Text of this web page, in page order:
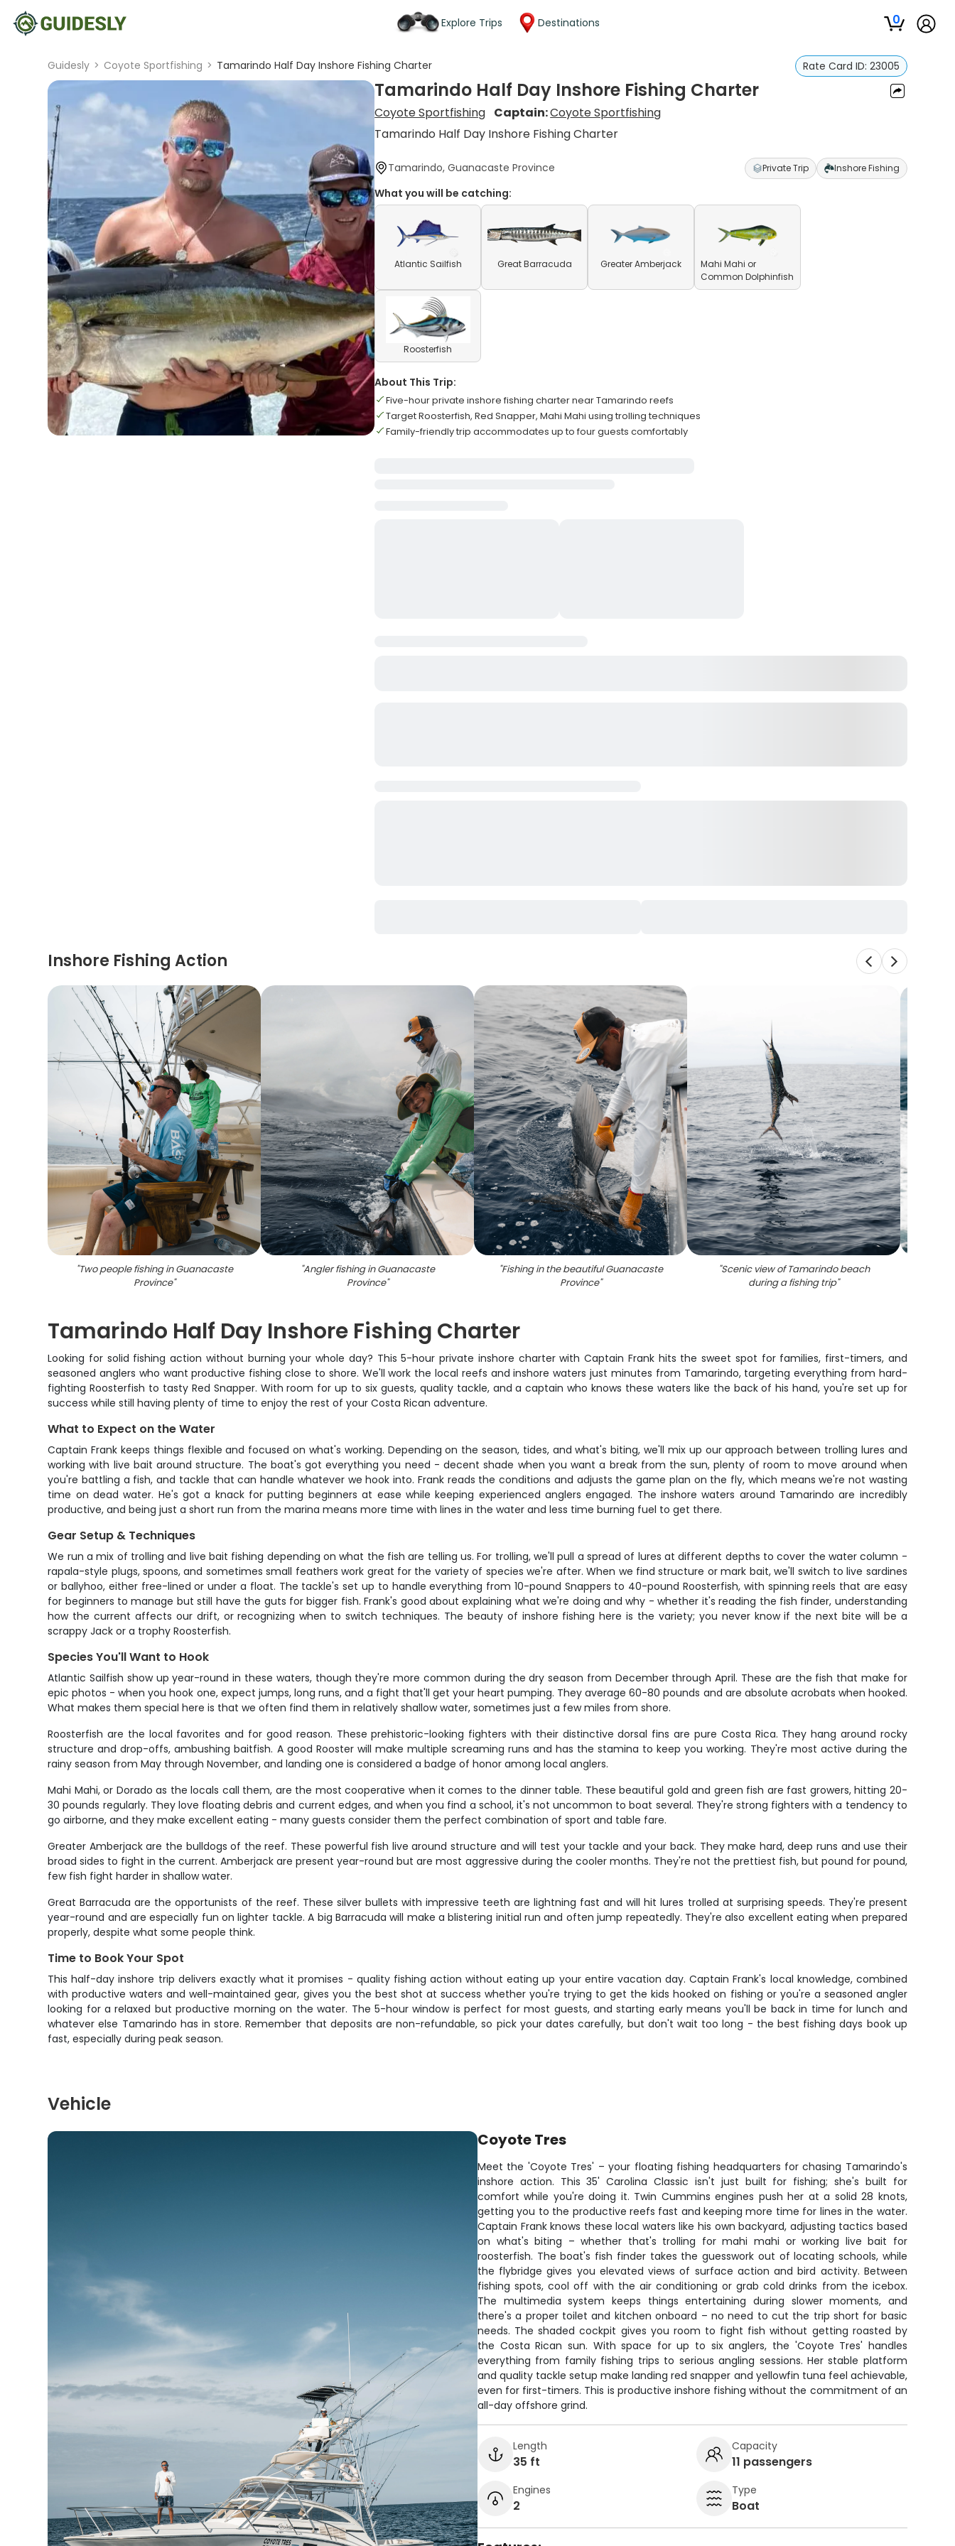
Explore Trips Destinations 0
Guidesly > Coyote Sportfishing > Tamarindo Half Day Inshore Fishing Charter Rate Card ID: 23005
Tamarindo Half Day Inshore Fishing Charter
Coyote Sportfishing Captain:Coyote Sportfishing
Tamarindo Half Day Inshore Fishing Charter
Tamarindo, Guanacaste Province Private Trip Inshore Fishing
What you will be catching:
Atlantic Sailfish Great Barracuda Greater Amberjack
Mahi Mahi or
Common Dolphinfish
Roosterfish
About This Trip:
Five-hour private inshore fishing charter near Tamarindo reefs
Target Roosterfish, Red Snapper, Mahi Mahi using trolling techniques
Family-friendly trip accommodates up to four guests comfortably
Inshore Fishing Action
"Two people fishing in Guanacaste
Province"
"Angler fishing in Guanacaste
Province"
"Fishing in the beautiful Guanacaste
Province"
"Scenic view of Tamarindo beach
during a fishing trip"
Tamarindo Half Day Inshore Fishing Charter
Looking for solid fishing action without burning your whole day? This 5-hour private inshore charter with Captain Frank hits the sweet spot for families, first-timers, and
seasoned anglers who want productive fishing close to shore. We'll work the local reefs and inshore waters just minutes from Tamarindo, targeting everything from hard-
fighting Roosterfish to tasty Red Snapper. With room for up to six guests, quality tackle, and a captain who knows these waters like the back of his hand, you're set up for
success while still having plenty of time to enjoy the rest of your Costa Rican adventure.
What to Expect on the Water
Captain Frank keeps things flexible and focused on what's working. Depending on the season, tides, and what's biting, we'll mix up our approach between trolling lures and
working with live bait around structure. The boat's got everything you need - decent shade when you want a break from the sun, plenty of room to move around when
you're battling a fish, and tackle that can handle whatever we hook into. Frank reads the conditions and adjusts the game plan on the fly, which means we're not wasting
time on dead water. He's got a knack for putting beginners at ease while keeping experienced anglers engaged. The inshore waters around Tamarindo are incredibly
productive, and being just a short run from the marina means more time with lines in the water and less time burning fuel to get there.
Gear Setup & Techniques
We run a mix of trolling and live bait fishing depending on what the fish are telling us. For trolling, we'll pull a spread of lures at different depths to cover the water column -
rapala-style plugs, spoons, and sometimes small feathers work great for the variety of species we're after. When we find structure or mark bait, we'll switch to live sardines
or ballyhoo, either free-lined or under a float. The tackle's set up to handle everything from 10-pound Snappers to 40-pound Roosterfish, with spinning reels that are easy
for beginners to manage but still have the guts for bigger fish. Frank's good about explaining what we're doing and why - whether it's reading the fish finder, understanding
how the current affects our drift, or recognizing when to switch techniques. The beauty of inshore fishing here is the variety; you never know if the next bite will be a
scrappy Jack or a trophy Roosterfish.
Species You'll Want to Hook
Atlantic Sailfish show up year-round in these waters, though they're more common during the dry season from December through April. These are the fish that make for
epic photos - when you hook one, expect jumps, long runs, and a fight that'll get your heart pumping. They average 60-80 pounds and are absolute acrobats when hooked.
What makes them special here is that we often find them in relatively shallow water, sometimes just a few miles from shore.
Roosterfish are the local favorites and for good reason. These prehistoric-looking fighters with their distinctive dorsal fins are pure Costa Rica. They hang around rocky
structure and drop-offs, ambushing baitfish. A good Rooster will make multiple screaming runs and has the stamina to keep you working. They're most active during the
rainy season from May through November, and landing one is considered a badge of honor among local anglers.
Mahi Mahi, or Dorado as the locals call them, are the most cooperative when it comes to the dinner table. These beautiful gold and green fish are fast growers, hitting 20-
30 pounds regularly. They love floating debris and current edges, and when you find a school, it's not uncommon to boat several. They're strong fighters with a tendency to
go airborne, and they make excellent eating - many guests consider them the perfect combination of sport and table fare.
Greater Amberjack are the bulldogs of the reef. These powerful fish live around structure and will test your tackle and your back. They make hard, deep runs and use their
broad sides to fight in the current. Amberjack are present year-round but are most aggressive during the cooler months. They're not the prettiest fish, but pound for pound,
few fish fight harder in shallow water.
Great Barracuda are the opportunists of the reef. These silver bullets with impressive teeth are lightning fast and will hit lures trolled at surprising speeds. They're present
year-round and are especially fun on lighter tackle. A big Barracuda will make a blistering initial run and often jump repeatedly. They're also excellent eating when prepared
properly, despite what some people think.
Time to Book Your Spot
This half-day inshore trip delivers exactly what it promises - quality fishing action without eating up your entire vacation day. Captain Frank's local knowledge, combined
with productive waters and well-maintained gear, gives you the best shot at success whether you're trying to get the kids hooked on fishing or you're a seasoned angler
looking for a relaxed but productive morning on the water. The 5-hour window is perfect for most guests, and starting early means you'll be back in time for lunch and
whatever else Tamarindo has in store. Remember that deposits are non-refundable, so pick your dates carefully, but don't wait too long - the best fishing days book up
fast, especially during peak season.
Vehicle
Coyote Tres
Meet the 'Coyote Tres' – your floating fishing headquarters for chasing Tamarindo's
inshore action. This 35' Carolina Classic isn't just built for fishing; she's built for
comfort while you're doing it. Twin Cummins engines push her at a solid 28 knots,
getting you to the productive reefs fast and keeping more time for lines in the water.
Captain Frank knows these local waters like his own backyard, adjusting tactics based
on what's biting – whether that's trolling for mahi mahi or working live bait for
roosterfish. The boat's fish finder takes the guesswork out of locating schools, while
the flybridge gives you elevated views of surface action and bird activity. Between
fishing spots, cool off with the air conditioning or grab cold drinks from the icebox.
The multimedia system keeps things entertaining during slower moments, and
there's a proper toilet and kitchen onboard – no need to cut the trip short for basic
needs. The shaded cockpit gives you room to fight fish without getting roasted by
the Costa Rican sun. With space for up to six anglers, the 'Coyote Tres' handles
everything from family fishing trips to serious angling sessions. Her stable platform
and quality tackle setup make landing red snapper and yellowfin tuna feel achievable,
even for first-timers. This is productive inshore fishing without the commitment of an
all-day offshore grind.
Length
35 ft
Capacity
11 passengers
Engines
2
Type
Boat